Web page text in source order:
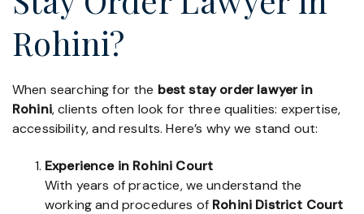
Rohini?
When searching for the best stay order lawyer in
Rohini, clients often look for three qualities: expertise,
accessibility, and results. Here’s why we stand out:
Experience in Rohini Court
With years of practice, we understand the
working and procedures of Rohini District Court